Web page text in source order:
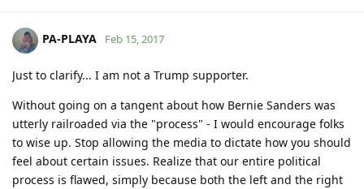
PA-PLAYA Feb 15, 2017
Just to clarify... I am not a Trump supporter.
Without going on a tangent about how Bernie Sanders was
utterly railroaded via the "process" - I would encourage folks
to wise up. Stop allowing the media to dictate how you should
feel about certain issues. Realize that our entire political
process is flawed, simply because both the left and the right